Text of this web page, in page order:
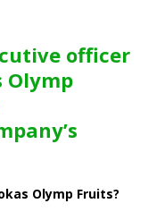
officer
Olymp
Olymp Fruits?